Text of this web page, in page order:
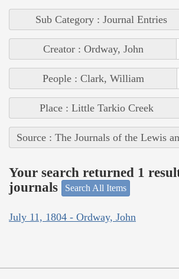
Sub Category : Journal Entries
Creator : Ordway, John
People : Clark, William
Place : Little Tarkio Creek
Source : The Journals of the Lewis
Your search returned 1
journals
Search All Items
July 11, 1804 - Ordway, John